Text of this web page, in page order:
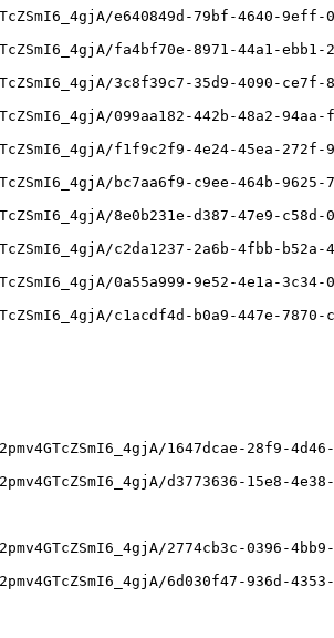
e640849d-79bf-4640-
fa4bf70e-8971-44a1-ebb1-
3c8f39c7-35d9-4090-
099aa182-442b-48a2-
f1f9c2f9-4e24-45ea-272f-
bc7aa6f9-c9ee-464b-9625-
8e0b231e-d387-47e9-c58d-
c2da1237-2a6b-4fbb-b52a-
0a55a999-9e52-4e1a-3c34-
c1acdf4d-b0a9-447e-
1647dcae-28f9-
d3773636-15e8-
2774cb3c-0396-
6d030f47-936d-